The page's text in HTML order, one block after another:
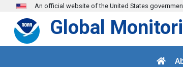
Skip to main content
An official website of the United States
Global